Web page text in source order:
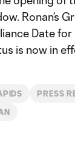
Ronan’s
Date for
is now in
PRESS